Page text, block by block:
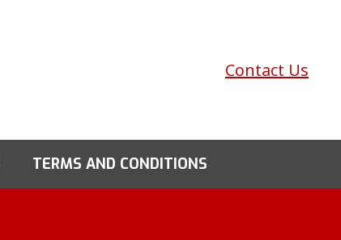
Contact Us
TERMS AND CONDITIONS